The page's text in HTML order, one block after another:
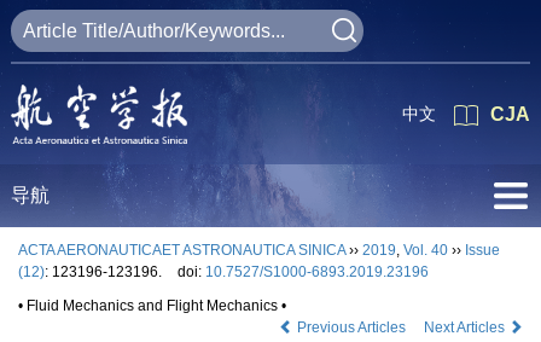
CJA
中文
导航
ACTA AERONAUTICAET ASTRONAUTICA SINICA›› 2019, Vol. 40 ›› Issue
(12): 123196-123196. doi: 10.7527/S1000-6893.2019.23196
• Fluid Mechanics and Flight Mechanics •
Previous Articles
Next Articles